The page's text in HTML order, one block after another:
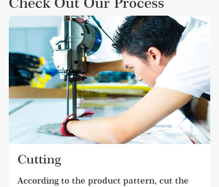
Cutting
According to the product pattern, cut the